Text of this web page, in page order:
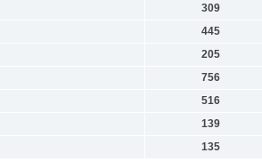
309
445
205
756
516
139
135